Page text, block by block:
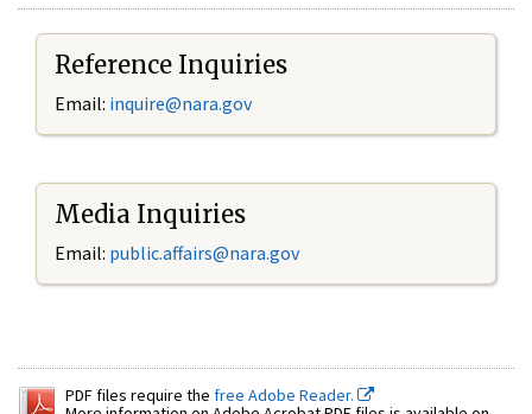
Reference Inquiries
Email: inquire@nara.gov
Media Inquiries
Email: public.affairs@nara.gov
PDF files require the free Adobe Reader.